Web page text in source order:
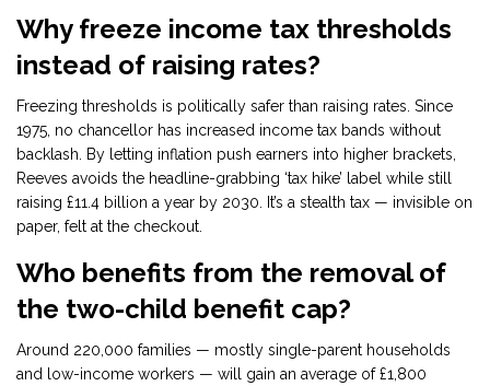
Why freeze income tax thresholds
instead of raising rates?
Freezing thresholds is politically safer than raising rates. Since
1975, no chancellor has increased income tax bands without
backlash. By letting inflation push earners into higher brackets,
Reeves avoids the headline-grabbing ‘tax hike’ label while still
raising £11.4 billion a year by 2030. It’s a stealth tax — invisible on
paper, felt at the checkout.
Who benefits from the removal of
the two-child benefit cap?
Around 220,000 families — mostly single-parent households
and low-income workers — will gain an average of £1,800